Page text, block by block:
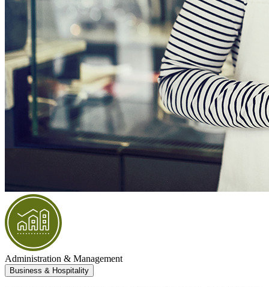
Administration & Management
Business & Hospitality